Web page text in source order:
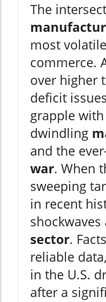
The
most
commerce.
over higher
deficit
grapple
dwindling
and the
war. When
sweeping
in recent
sector.
reliable
in the U.S.
after a